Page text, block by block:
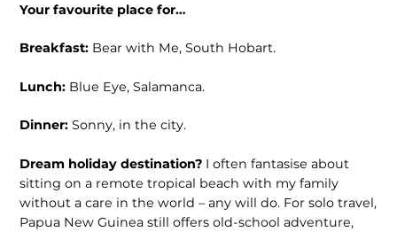
Your favourite place for…
Breakfast: Bear with Me, South Hobart.
Lunch: Blue Eye, Salamanca.
Dinner: Sonny, in the city.
Dream holiday destination? I often fantasise about
sitting on a remote tropical beach with my family
without a care in the world – any will do. For solo travel,
Papua New Guinea still offers old-school adventure,